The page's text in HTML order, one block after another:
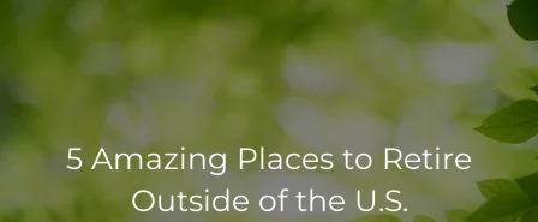
Skip to main content
eMoney Login NetX Login
Home
5 Amazing Places to Retire
Outside of the U.S.